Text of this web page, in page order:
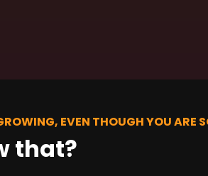
EVEN THOUGH YOU ARE
that?